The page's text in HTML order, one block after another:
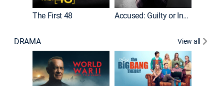
The First 48 Accused: Guilty or Innocent?
DRAMA View all